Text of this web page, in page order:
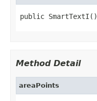
public SmartTextI()
Method Detail
areaPoints